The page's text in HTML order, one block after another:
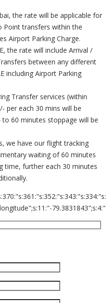
the rate will be applicable for
Point transfers within the
Airport Parking Charge.
the rate will include Arrival /
between any different
including Airport Parking
Transfer services (within
per each 30 mins will be
60 minutes stoppage will be
we have our flight tracking
waiting of 60 minutes
time, further each 30 minutes